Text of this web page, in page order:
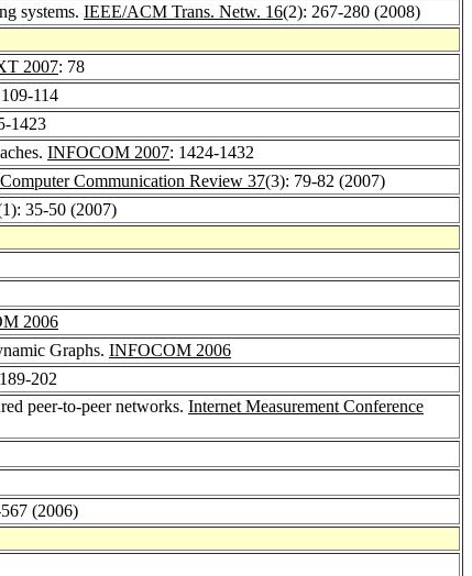
systems. IEEE/ACM Trans. Netw. 16(2): 267-280 (2008)
2007: 78
114
1423
INFOCOM 2007: 1424-1432
Computer Communication Review 37(3): 79-82 (2007)
35-50 (2007)
2006
Graphs. INFOCOM 2006
202
peer-to-peer networks. Internet Measurement Conference
(2006)